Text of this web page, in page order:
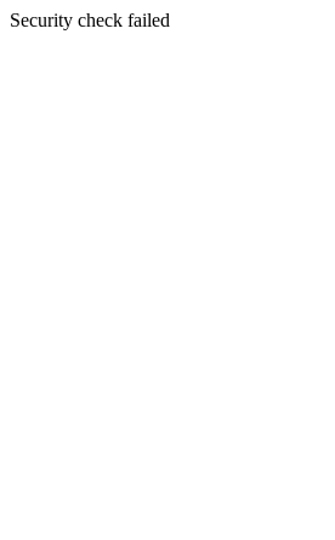
Security check failed